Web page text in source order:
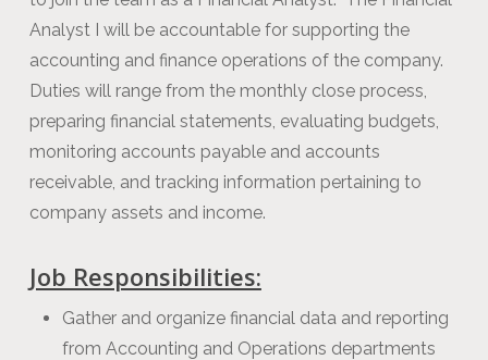
Analyst I will be accountable for supporting the
accounting and finance operations of the company.
Duties will range from the monthly close process,
preparing financial statements, evaluating budgets,
monitoring accounts payable and accounts
receivable, and tracking information pertaining to
company assets and income.
Job Responsibilities:
Gather and organize financial data and reporting
from Accounting and Operations departments